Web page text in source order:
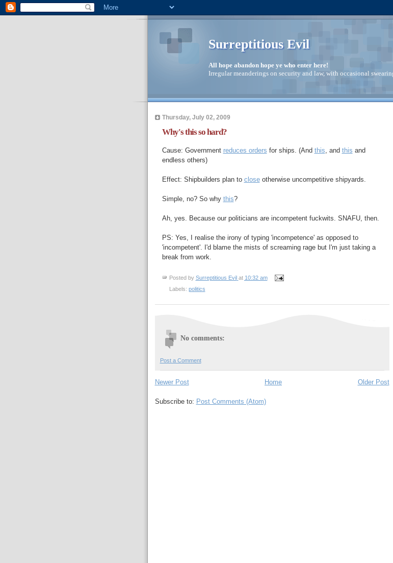
Surreptitious Evil
All hope abandon hope ye who enter here!
Irregular meanderings on security and law, with occasional
Thursday, July 02, 2009
Why's this so hard?
Cause: Government reduces orders for ships. (And this, and this and
endless others)
Effect: Shipbuilders plan to closeotherwise uncompetitive shipyards.
Simple, no? So why this?
Ah, yes. Because our politicians are incompetent fuckwits. SNAFU, then.
PS: Yes, I realise the irony of typing 'incompetence' as opposed to
'incompetent'. I'd blame the mists of screaming rage but I'm just taking a
break from work.
Posted by Surreptitious Evil at 10:32 am
Labels: politics
No comments:
Post a Comment
Newer Post Older Post
Home
Subscribe to: Post Comments (Atom)